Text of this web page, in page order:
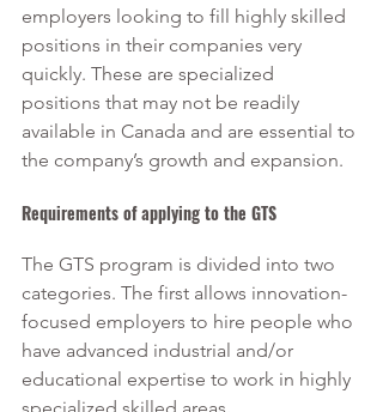
employers looking to fill highly skilled
positions in their companies very
quickly. These are specialized
positions that may not be readily
available in Canada and are essential to
the company’s growth and expansion.
Requirements of applying to the GTS
The GTS program is divided into two
categories. The first allows innovation-
focused employers to hire people who
have advanced industrial and/or
educational expertise to work in highly